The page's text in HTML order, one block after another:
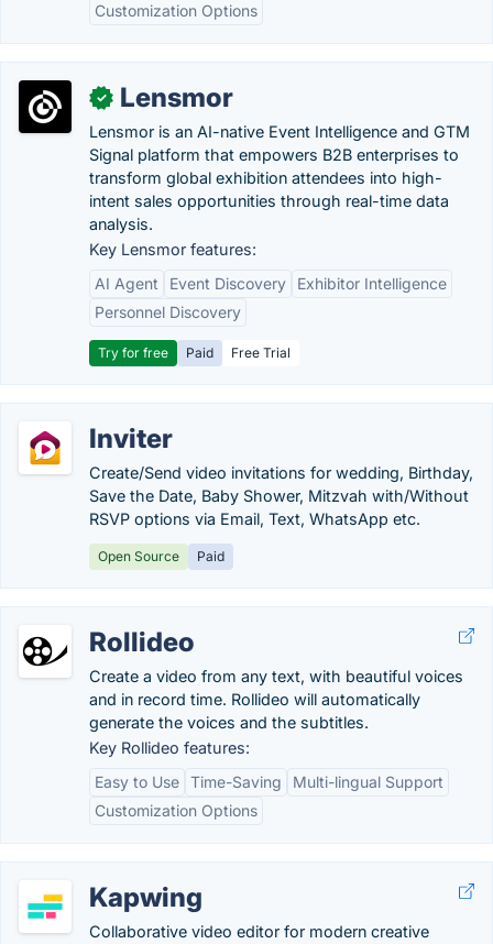
Customization Options
✓ Lensmor
Lensmor is an AI-native Event Intelligence and GTM
Signal platform that empowers B2B enterprises to
transform global exhibition attendees into high-
intent sales opportunities through real-time data
analysis.
Key Lensmor features:
AI Agent
Event Discovery
Exhibitor Intelligence
Personnel Discovery
Try for free Paid Free Trial
Inviter
Create/Send video invitations for wedding, Birthday,
Save the Date, Baby Shower, Mitzvah with/Without
RSVP options via Email, Text, WhatsApp etc.
Open Source Paid
Rollideo
Create a video from any text, with beautiful voices
and in record time. Rollideo will automatically
generate the voices and the subtitles.
Key Rollideo features:
Easy to Use Time-Saving
Multi-lingual Support
Customization Options
Kapwing
Collaborative video editor for modern creative